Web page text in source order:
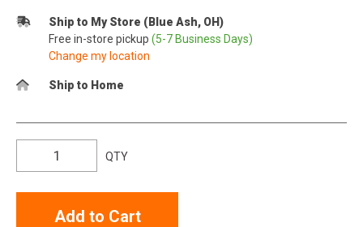
Ship to My Store (Blue Ash, OH)
Free in-store pickup (5-7 Business Days)
Change my location
Ship to Home
QTY
Add to Cart